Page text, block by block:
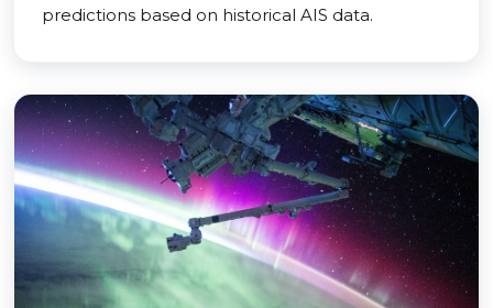
predictions based on historical AIS data.